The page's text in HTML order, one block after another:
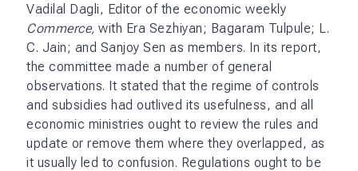
Vadilal Dagli, Editor of the economic weekly
Commerce, with Era Sezhiyan; Bagaram Tulpule; L.
C. Jain; and Sanjoy Sen as members. In its report,
the committee made a number of general
observations. It stated that the regime of controls
and subsidies had outlived its usefulness, and all
economic ministries ought to review the rules and
update or remove them where they overlapped, as
it usually led to confusion. Regulations ought to be